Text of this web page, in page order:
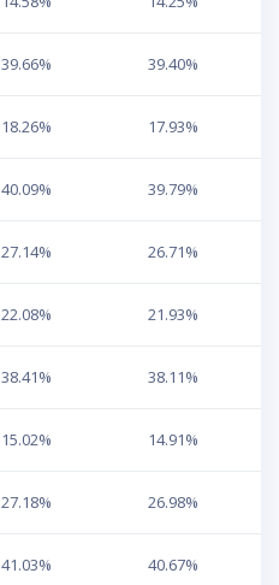
39.66% 39.40%
18.26% 17.93%
40.09% 39.79%
27.14% 26.71%
22.08% 21.93%
38.41% 38.11%
15.02% 14.91%
27.18% 26.98%
41.03% 40.67%